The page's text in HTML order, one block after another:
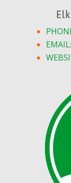
EMAIL: